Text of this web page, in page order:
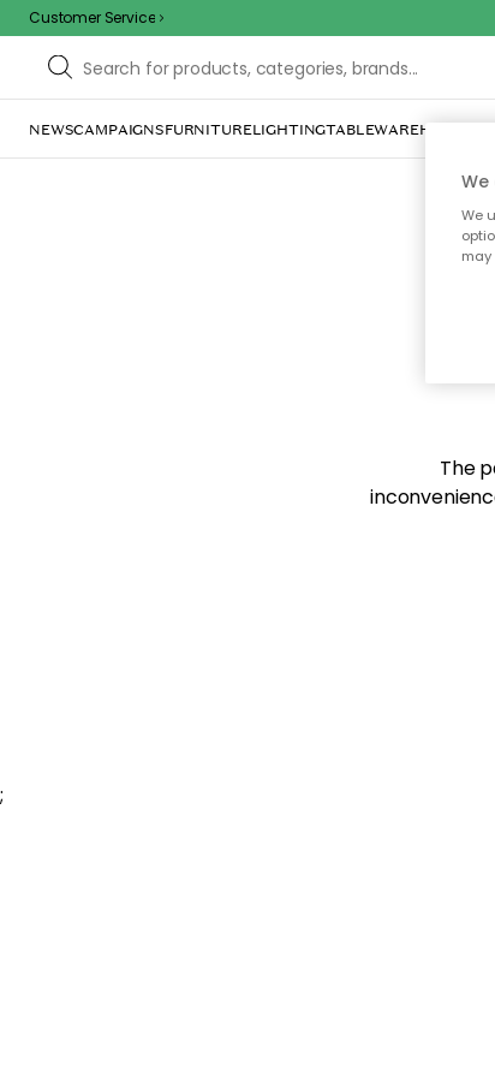
Customer Service
NEWSCAMPAIGNSFURNITURELIGHTINGTABLEWAREHOME
The
;
We
may